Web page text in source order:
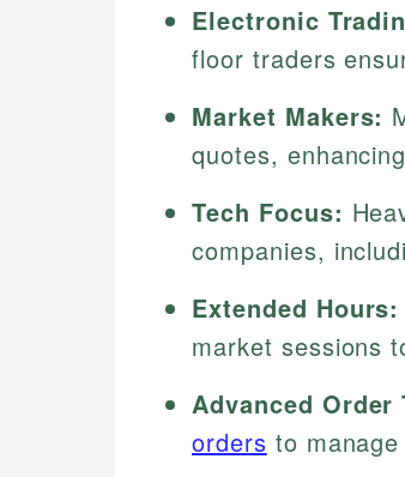
Electronic
floor traders
Market Makers:
quotes,
Tech Focus:
companies,
Extended Hours:
market sessions
Advanced Order
orders to